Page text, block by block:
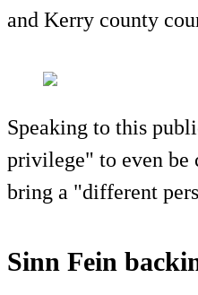
and Kerry county
Speaking to this
privilege" to even be
bring a "different
Sinn Fein